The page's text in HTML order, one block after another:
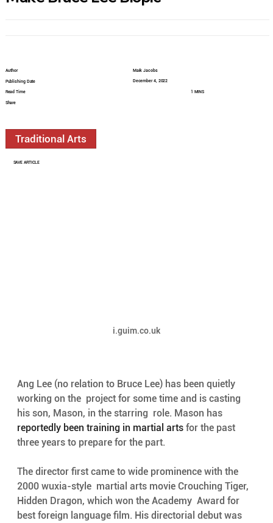
i.guim.co.uk
Ang Lee (no relation to Bruce Lee) has been quietly
working on the  project for some time and is casting
his son, Mason, in the starring  role. Mason has
reportedly been training in martial arts for the past
three years to prepare for the part.
The director first came to wide prominence with the
2000 wuxia-style  martial arts movie Crouching Tiger,
Hidden Dragon, which won the Academy  Award for
best foreign language film. His directorial debut was
Author
Publishing Date
Read Time
Share
Mark Jacobs
December 4, 2022
1 MINS
Traditional Arts
SAVE ARTICLE